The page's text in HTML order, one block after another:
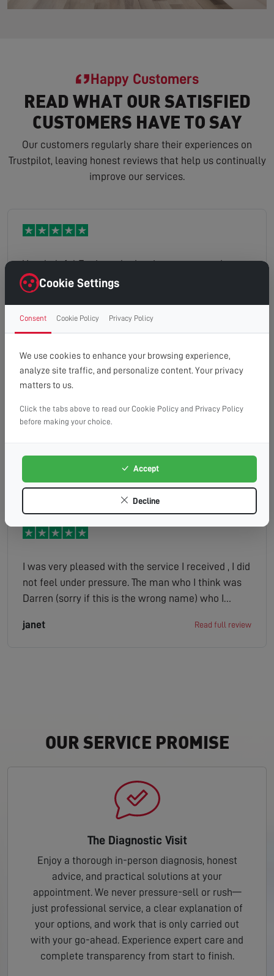
Happy Customers
READ WHAT OUR SATISFIED
CUSTOMERS HAVE TO SAY
Our customers regularly share their experiences on
Trustpilot, leaving honest reviews that help us continually
improve our services.
Very helpful Engineer had a nice manner and was
willing to explain things several times Would
highly recommend
Trudy
Dave was extremely helpful in sorting my Arial out.
I was very pleased with the service I received , I did
not feel under pressure. The man who I think was
Darren (sorry if this is the wrong name) who I
who phoned with the quote was just as pleasant. I
janet Read full review
OUR SERVICE PROMISE
The Diagnostic Visit
Enjoy a thorough in-person diagnosis, honest
advice, and practical solutions at your
appointment. We never pressure-sell or rush—
just professional service, a clear explanation of
your options, and work that is only carried out
with your go-ahead. Experience expert care and
complete transparency from start to finish.
Cookie Settings
Consent Cookie Policy Privacy Policy
We use cookies to enhance your browsing experience,
analyze site traffic, and personalize content. Your privacy
matters to us.
Click the tabs above to read our Cookie Policy and Privacy Policy
before making your choice.
Accept
Decline